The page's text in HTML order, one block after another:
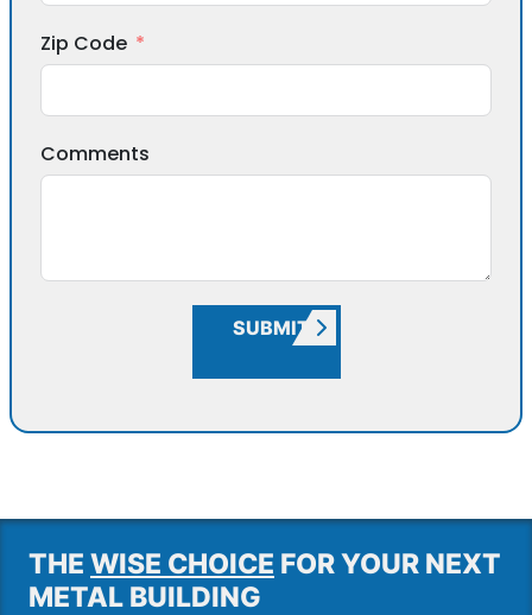
Zip Code
Comments
SUBMIT
THE WISE CHOICE FOR YOUR NEXT
METAL BUILDING